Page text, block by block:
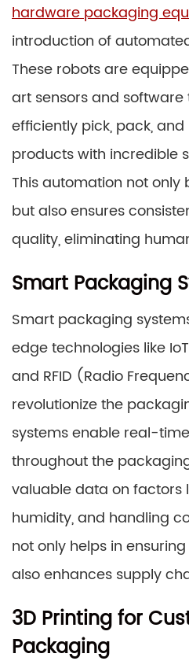
hardware packaging
introduction of
These robots are
art sensors and
efficiently pick, pack,
products with incredible
This automation not only
but also ensures
quality, eliminating
Smart Packaging
Smart packaging
edge technologies like
and RFID (Radio
revolutionize the
systems enable real-
throughout the
valuable data on factors
humidity, and handling
not only helps in
also enhances supply
3D Printing for
Packaging